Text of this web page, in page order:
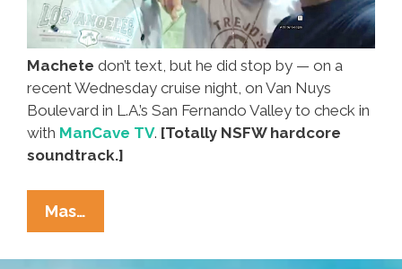
Machete don’t text, but he did stop by — on a
recent Wednesday cruise night, on Van Nuys
Boulevard in L.A.’s San Fernando Valley to check in
with ManCave TV. [Totally NSFW hardcore
soundtrack.]
Mas…
Guy
Danny